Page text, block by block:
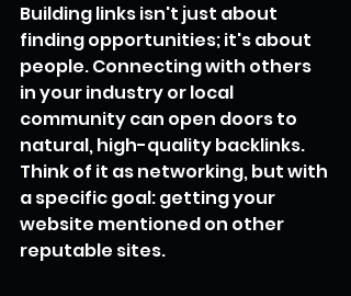
Building links isn't just about
finding opportunities; it's about
people. Connecting with others
in your industry or local
community can open doors to
natural, high-quality backlinks.
Think of it as networking, but with
a specific goal: getting your
website mentioned on other
reputable sites.